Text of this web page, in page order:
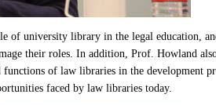
of university library in the legal education,
their roles. In addition, Prof. Howland
of law libraries in the development
faced by law libraries today.